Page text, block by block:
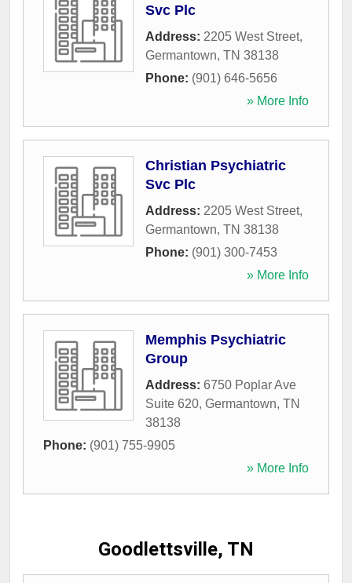
Svc Plc
Address: 2205 West Street,
Germantown, TN 38138
Phone: (901) 646-5656
» More Info
Christian Psychiatric
Svc Plc
Address: 2205 West Street,
Germantown, TN 38138
Phone: (901) 300-7453
» More Info
Memphis Psychiatric
Group
Address: 6750 Poplar Ave
Suite 620, Germantown, TN
38138
Phone: (901) 755-9905
» More Info
Goodlettsville, TN